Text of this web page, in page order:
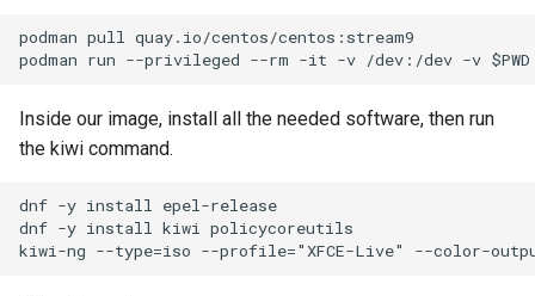
podman pull quay.io/centos/centos:stream9
Inside our image, install all the needed software, then run
the kiwi command.
dnf -y install epel-release
dnf -y install kiwi policycoreutils